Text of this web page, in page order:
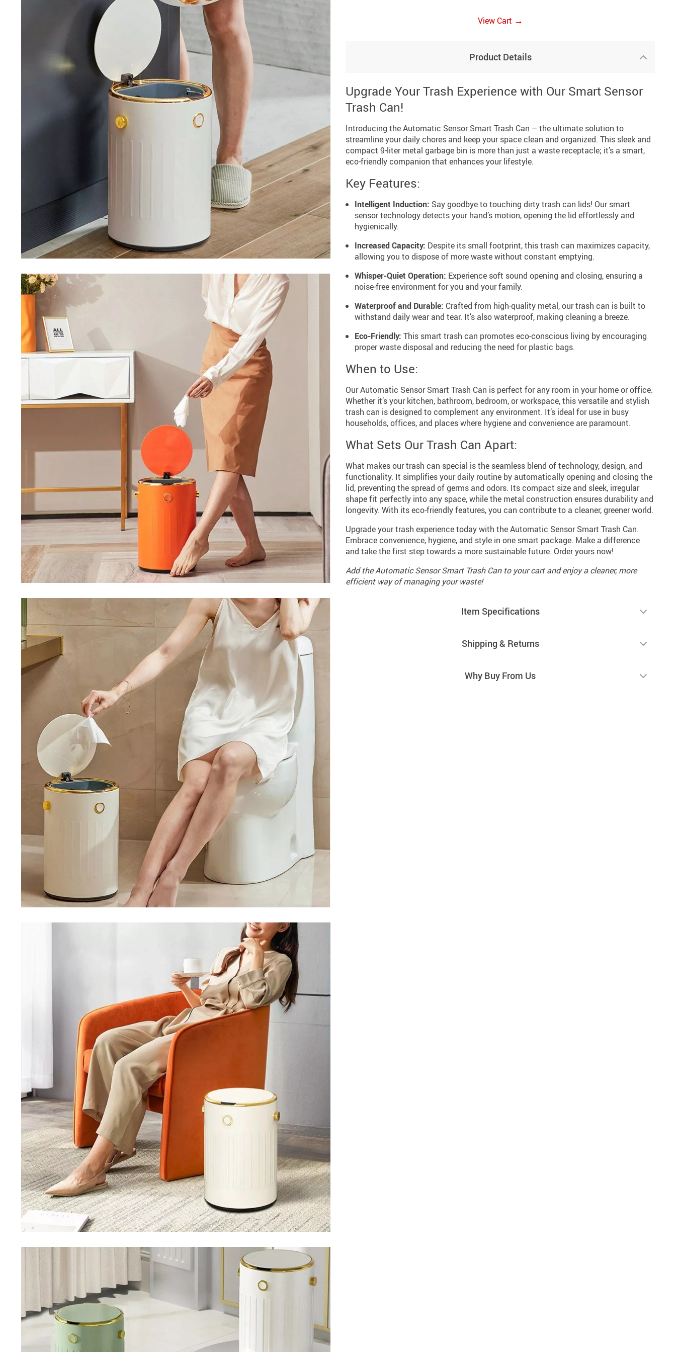
View Cart →
Product Details
Upgrade Your Trash Experience with Our Smart Sensor
Trash Can!
Introducing the Automatic Sensor Smart Trash Can – the ultimate solution to
streamline your daily chores and keep your space clean and organized. This sleek and
compact 9-liter metal garbage bin is more than just a waste receptacle; it’s a smart,
eco-friendly companion that enhances your lifestyle.
Key Features:
Intelligent Induction: Say goodbye to touching dirty trash can lids! Our smart
sensor technology detects your hand’s motion, opening the lid effortlessly and
hygienically.
Increased Capacity: Despite its small footprint, this trash can maximizes capacity,
allowing you to dispose of more waste without constant emptying.
Whisper-Quiet Operation: Experience soft sound opening and closing, ensuring a
noise-free environment for you and your family.
Waterproof and Durable: Crafted from high-quality metal, our trash can is built to
withstand daily wear and tear. It’s also waterproof, making cleaning a breeze.
Eco-Friendly: This smart trash can promotes eco-conscious living by encouraging
proper waste disposal and reducing the need for plastic bags.
When to Use:
Our Automatic Sensor Smart Trash Can is perfect for any room in your home or office.
Whether it’s your kitchen, bathroom, bedroom, or workspace, this versatile and stylish
trash can is designed to complement any environment. It’s ideal for use in busy
households, offices, and places where hygiene and convenience are paramount.
What Sets Our Trash Can Apart:
What makes our trash can special is the seamless blend of technology, design, and
functionality. It simplifies your daily routine by automatically opening and closing the
lid, preventing the spread of germs and odors. Its compact size and sleek, irregular
shape fit perfectly into any space, while the metal construction ensures durability and
longevity. With its eco-friendly features, you can contribute to a cleaner, greener world.
Upgrade your trash experience today with the Automatic Sensor Smart Trash Can.
Embrace convenience, hygiene, and style in one smart package. Make a difference
and take the first step towards a more sustainable future. Order yours now!
Add the Automatic Sensor Smart Trash Can to your cart and enjoy a cleaner, more
efficient way of managing your waste!
Item Specifications
Shipping & Returns
Why Buy From Us